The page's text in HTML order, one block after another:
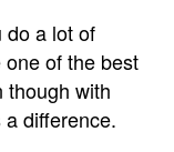
do a lot of
of the best
though with
difference.